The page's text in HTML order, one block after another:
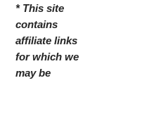
* This site
contains
affiliate links
for which we
may be